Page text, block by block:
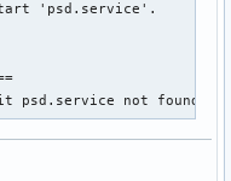
'psd.service'.
psd.service not found.